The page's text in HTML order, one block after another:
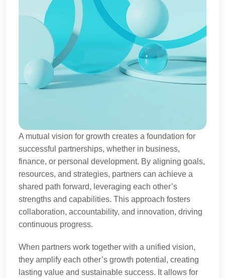
A mutual vision for growth creates a foundation for
successful partnerships, whether in business,
finance, or personal development. By aligning goals,
resources, and strategies, partners can achieve a
shared path forward, leveraging each other’s
strengths and capabilities. This approach fosters
collaboration, accountability, and innovation, driving
continuous progress.
When partners work together with a unified vision,
they amplify each other’s growth potential, creating
lasting value and sustainable success. It allows for